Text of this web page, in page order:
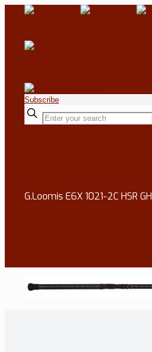
Subscribe
G.Loomis E6X 1021-2C HSR GH